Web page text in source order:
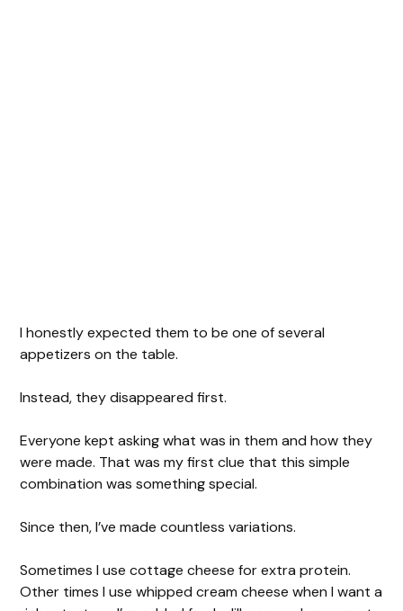
I honestly expected them to be one of several
appetizers on the table.
Instead, they disappeared first.
Everyone kept asking what was in them and how they
were made. That was my first clue that this simple
combination was something special.
Since then, I’ve made countless variations.
Sometimes I use cottage cheese for extra protein.
Other times I use whipped cream cheese when I want a